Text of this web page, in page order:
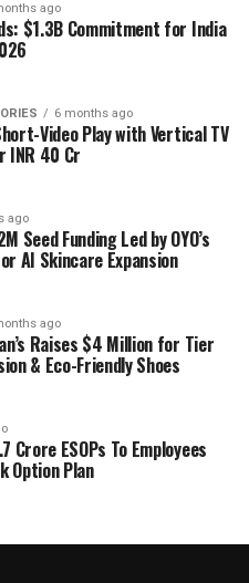
ago
$1.3B Commitment for India
6 months ago
Video Play with Vertical TV
INR 40 Cr
ago
Seed Funding Led by OYO’s
AI Skincare Expansion
ago
Raises $4 Million for Tier
& Eco-Friendly Shoes
Crore ESOPs To Employees
Option Plan